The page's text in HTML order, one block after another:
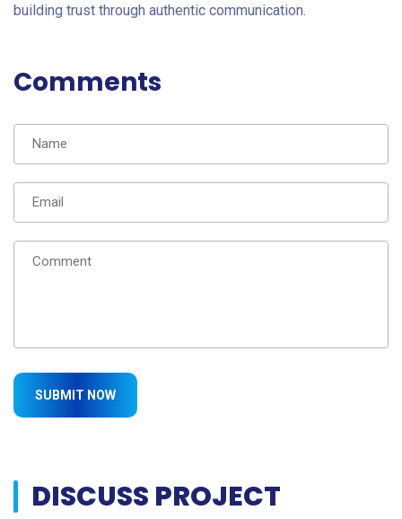
building trust through authentic communication.
Comments
DISCUSS PROJECT